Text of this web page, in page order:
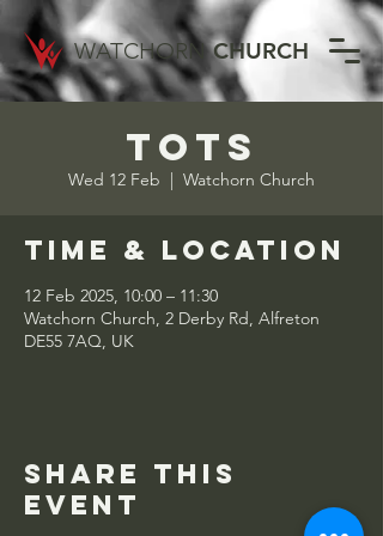
WATCHORN CHURCH
Tots
Wed 12 Feb
  |
Watchorn Church
Time & Location
12 Feb 2025, 10:00 – 11:30
Watchorn Church, 2 Derby Rd, Alfreton
DE55 7AQ, UK
Share this
event